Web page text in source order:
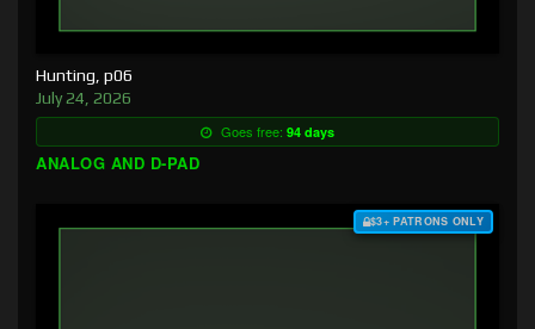
Hunting, p06
July 24, 2026
Goes free: 94 days
ANALOG AND D-PAD
$3+ PATRONS ONLY